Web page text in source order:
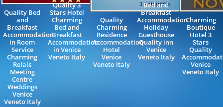
Quality Bed
and
Breakfast
Accommodation
in Room
Service
Charming
Relais
Meeting
Centre
Weddings
Venice
Veneto Italy
Quality 3
Stars Hotel
Charming
Bed and
Breakfast
Accommodation
in Venice
Veneto Italy
Quality
Charming
Residence
Accommodation
Hotel
Venice
Veneto Italy
Bed and
Breakfast
Accommodation
Holiday
Guesthouse
Quality inn
Venice
Veneto Italy
Charming
Boutique
Hotel 3
Stars
Quality
Venice
Veneto Italy